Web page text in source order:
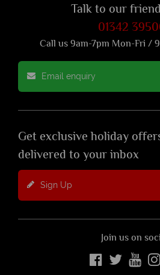
Talk to our
01342
Call us 9am-7pm Mon-Fri /
Email enquiry
Get exclusive holiday
delivered to your inbox
Sign Up
Join us on